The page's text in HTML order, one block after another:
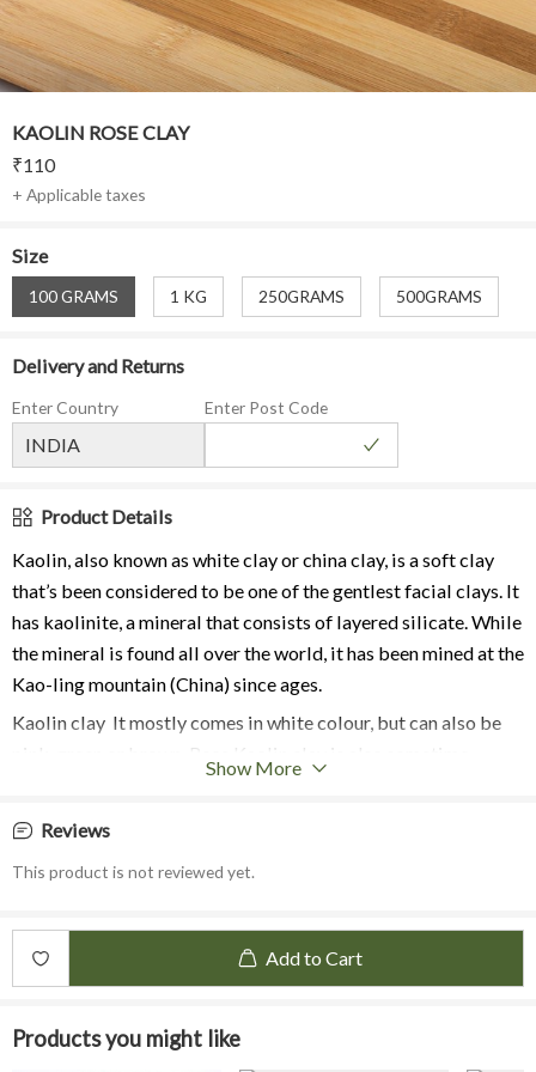
KAOLIN ROSE CLAY
₹110
+ Applicable taxes
Size
100 GRAMS 1 KG 250GRAMS 500GRAMS
Delivery and Returns
Enter Country Enter Post Code
Product Details
Kaolin, also known as white clay or china clay, is a soft clay
that’s beenconsidered to be one of the gentlest facial clays. It
has kaolinite, a mineral that consists of layered silicate. While
the mineral is found all over the world, it has been mined at the
Kao-ling mountain (China) since ages.
Kaolin clay It mostly comes in white colour, but can also be
pink, green or brown.
Rose Kaolin clay is also sometime
almost all types of skin, especially sensitive skin to
cleanse and exfoliate the skin.
Rose Kaolin clay mask works great for sensitive skin type as it
pampers delicate skin texture and nurtures from deep within.
Rose Kaolin clay has rejuvenating characteristics due to high
doses of silica, iron and minerals, smooth the skin tone, and
Show More
Reviews
This product is not reviewed yet.
Add to Cart
Products you might like